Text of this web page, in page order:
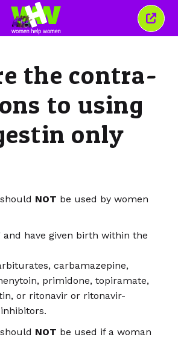
이
창
the contra-
to using
only
NOT be used by women
and have given birth within the
carbamazepine,
primidone, topiramate,
or ritonavir or ritonavir-
NOT be used if a woman